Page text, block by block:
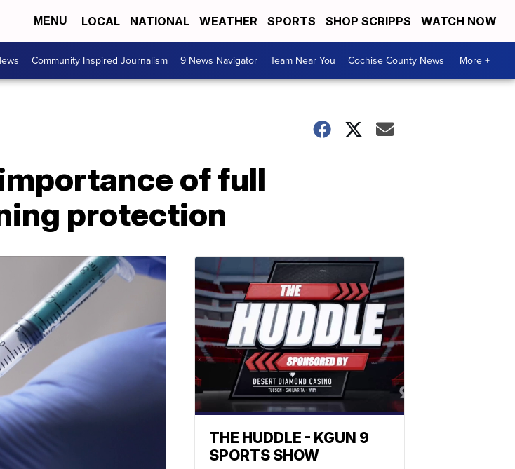
MENU LOCAL NATIONAL WEATHER SPORTS SHOP SCRIPPS WATCH NOW
Community Inspired Journalism 9 News Navigator Team Near You Cochise County News More +
of full
protection
THE HUDDLE - KGUN 9
SPORTS SHOW